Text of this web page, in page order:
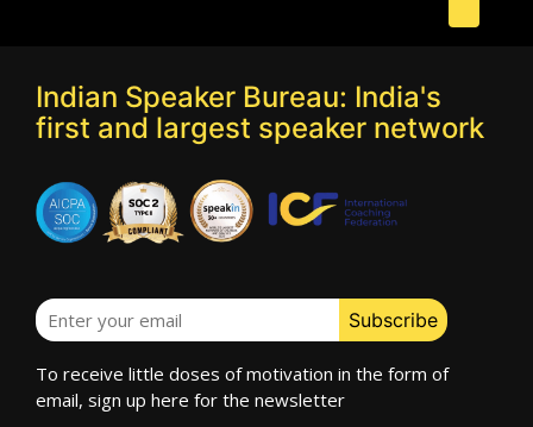
Indian Speaker Bureau: India's
first and largest speaker network
To receive little doses of motivation in the form of
email, sign up here for the newsletter